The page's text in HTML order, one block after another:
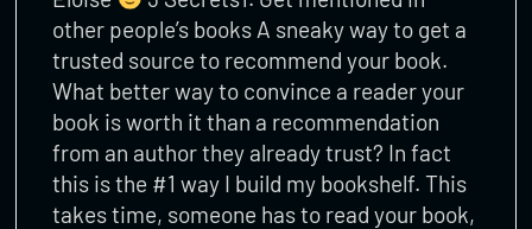
other people’s books A sneaky way to get a
trusted source to recommend your book.
What better way to convince a reader your
book is worth it than a recommendation
from an author they already trust? In fact
this is the #1 way I build my bookshelf. This
takes time, someone has to read your book,